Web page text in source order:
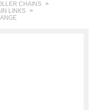
CHAINS >
LINKS >